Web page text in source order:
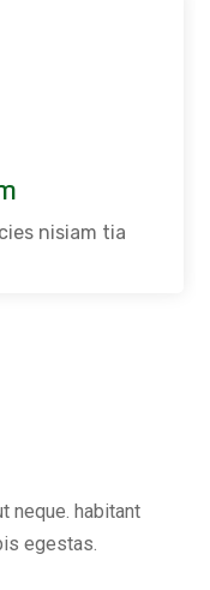
nisiam tia
neque. habitant
egestas.